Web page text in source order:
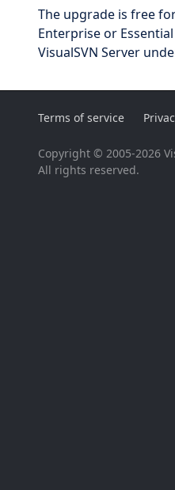
The upgrade is free
Enterprise or
VisualSVN Server
Terms of service
Copyright © 2005-2026
All rights reserved.